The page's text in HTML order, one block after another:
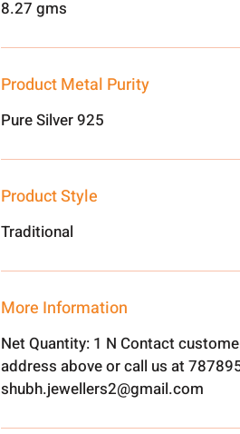
8.27 gms
Product Metal Purity
Pure Silver 925
Product Style
Traditional
More Information
Net Quantity: 1 N Contact
address above or call us at
shubh.jewellers2@gmail.com